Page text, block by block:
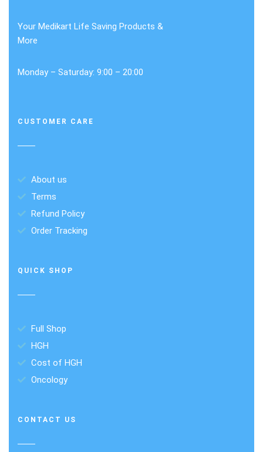
Your Medikart Life Saving Products &
More
Monday – Saturday: 9:00 – 20:00
CUSTOMER CARE
About us
Terms
Refund Policy
Order Tracking
QUICK SHOP
Full Shop
HGH
Cost of HGH
Oncology
CONTACT US